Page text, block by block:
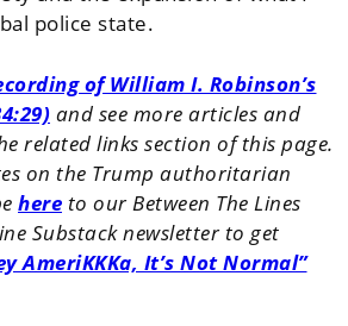
police state.
of William I. Robinson’s
and see more articles and
related links section of this page.
on the Trump authoritarian
here to our Between The Lines
Substack newsletter to get
AmeriKKKa, It’s Not Normal”